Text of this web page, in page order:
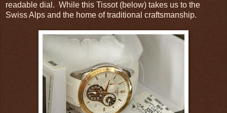
readable dial. While this Tissot (below) takes us to the
Swiss Alps and the home of traditional craftsmanship.